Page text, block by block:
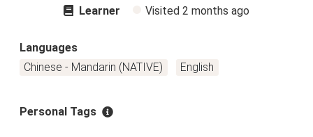
Learner Visited 2 months ago
Languages
Chinese - Mandarin (NATIVE)
English
Personal Tags